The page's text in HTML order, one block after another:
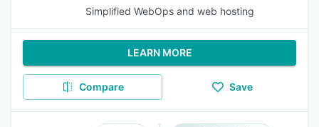
Simplified WebOps and web hosting
LEARN MORE
Compare Save